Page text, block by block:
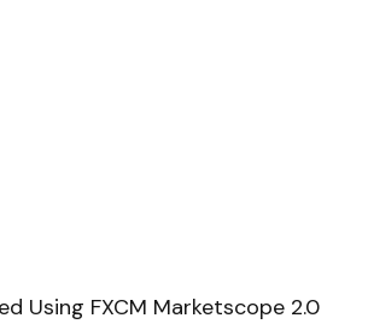
Using FXCM Marketscope 2.0